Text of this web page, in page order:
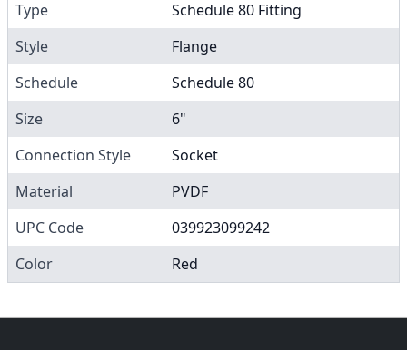
Type
Schedule 80 Fitting
Style
Flange
Schedule
Schedule 80
Size
6"
Connection Style
Socket
Material
PVDF
UPC Code
039923099242
Color
Red